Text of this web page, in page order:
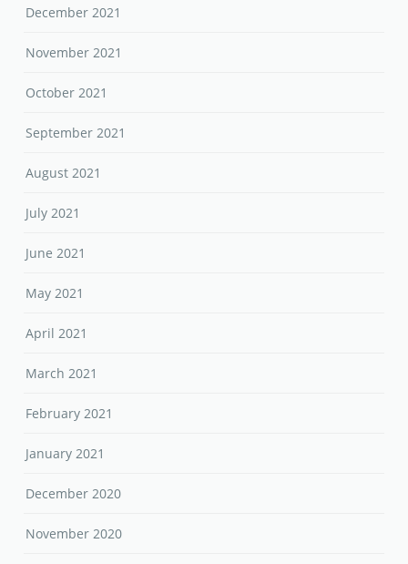
December 2021
November 2021
October 2021
September 2021
August 2021
July 2021
June 2021
May 2021
April 2021
March 2021
February 2021
January 2021
December 2020
November 2020